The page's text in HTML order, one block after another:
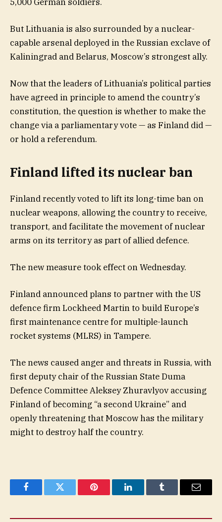
But Lithuania is also surrounded by a nuclear-
capable arsenal deployed in the Russian exclave of
Kaliningrad and Belarus, Moscow’s strongest ally.
Now that the leaders of Lithuania’s political parties
have agreed in principle to amend the country’s
constitution, the question is whether to make the
change via a parliamentary vote — as Finland did —
or hold a referendum.
Finland lifted its nuclear ban
Finland recently voted to lift its long-time ban on
nuclear weapons, allowing the country to receive,
transport, and facilitate the movement of nuclear
arms on its territory as part of allied defence.
The new measure took effect on Wednesday.
Finland announced plans to partner with the US
defence firm Lockheed Martin to build Europe’s
first maintenance centre for multiple-launch
rocket systems (MLRS) in Tampere.
The news caused anger and threats in Russia, with
first deputy chair of the Russian State Duma
Defence Committee Aleksey Zhuravlyov accusing
Finland of becoming “a second Ukraine” and
openly threatening that Moscow has the military
might to destroy half the country.
FacebookTwitter Pinterest LinkedInTumblr Email